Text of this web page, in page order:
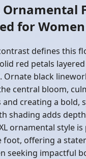
Ornamental
for Women
defines this
red petals
Ornate black
central bloom,
and creating a bold,
shading adds
ornamental style
foot, offering a
seeking impactful